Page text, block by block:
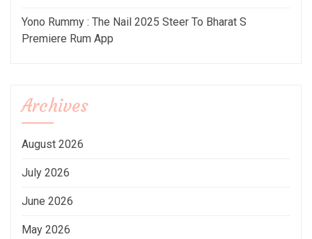
Yono Rummy : The Nail 2025 Steer To Bharat S
Premiere Rum App
Archives
August 2026
July 2026
June 2026
May 2026